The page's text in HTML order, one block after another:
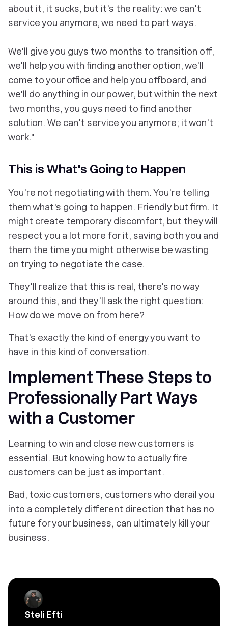
about it, it sucks, but it's the reality: we can't
service you anymore, we need to part ways.
We'll give you guys two months to transition off,
we'll help you with finding another option, we'll
come to your office and help you offboard, and
we'll do anything in our power, but within the next
two months, you guys need to find another
solution. We can't service you anymore; it won't
work."
This is What's Going to Happen
You're not negotiating with them. You're telling
them what's going to happen. Friendly but firm. It
might create temporary discomfort, but they will
respect you a lot more for it, saving both you and
them the time you might otherwise be wasting
on trying to negotiate the case.
They'll realize that this is real, there's no way
around this, and they'll ask the right question:
How do we move on from here?
That's exactly the kind of energy you want to
have in this kind of conversation.
Implement These Steps to
Professionally Part Ways
with a Customer
Learning to win and close new customers is
essential. But knowing how to actually fire
customers can be just as important.
Bad, toxic customers, customers who derail you
into a completely different direction that has no
future for your business, can ultimately kill your
business.
Steli Efti